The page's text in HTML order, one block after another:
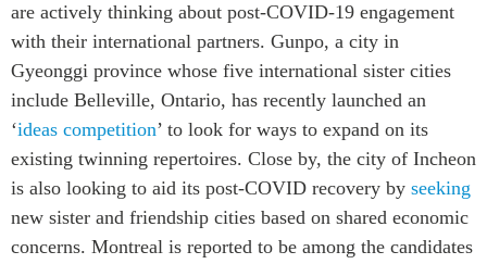
are actively thinking about post-COVID-19 engagement
with their international partners. Gunpo, a city in
Gyeonggi province whose five international sister cities
include Belleville, Ontario, has recently launched an
‘ideas competition’ to look for ways to expand on its
existing twinning repertoires. Close by, the city of Incheon
is also looking to aid its post-COVID recovery by seeking
new sister and friendship cities based on shared economic
concerns. Montreal is reported to be among the candidates